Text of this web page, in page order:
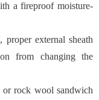
a fireproof moisture-
external sheath
from changing the
or rock wool sandwich